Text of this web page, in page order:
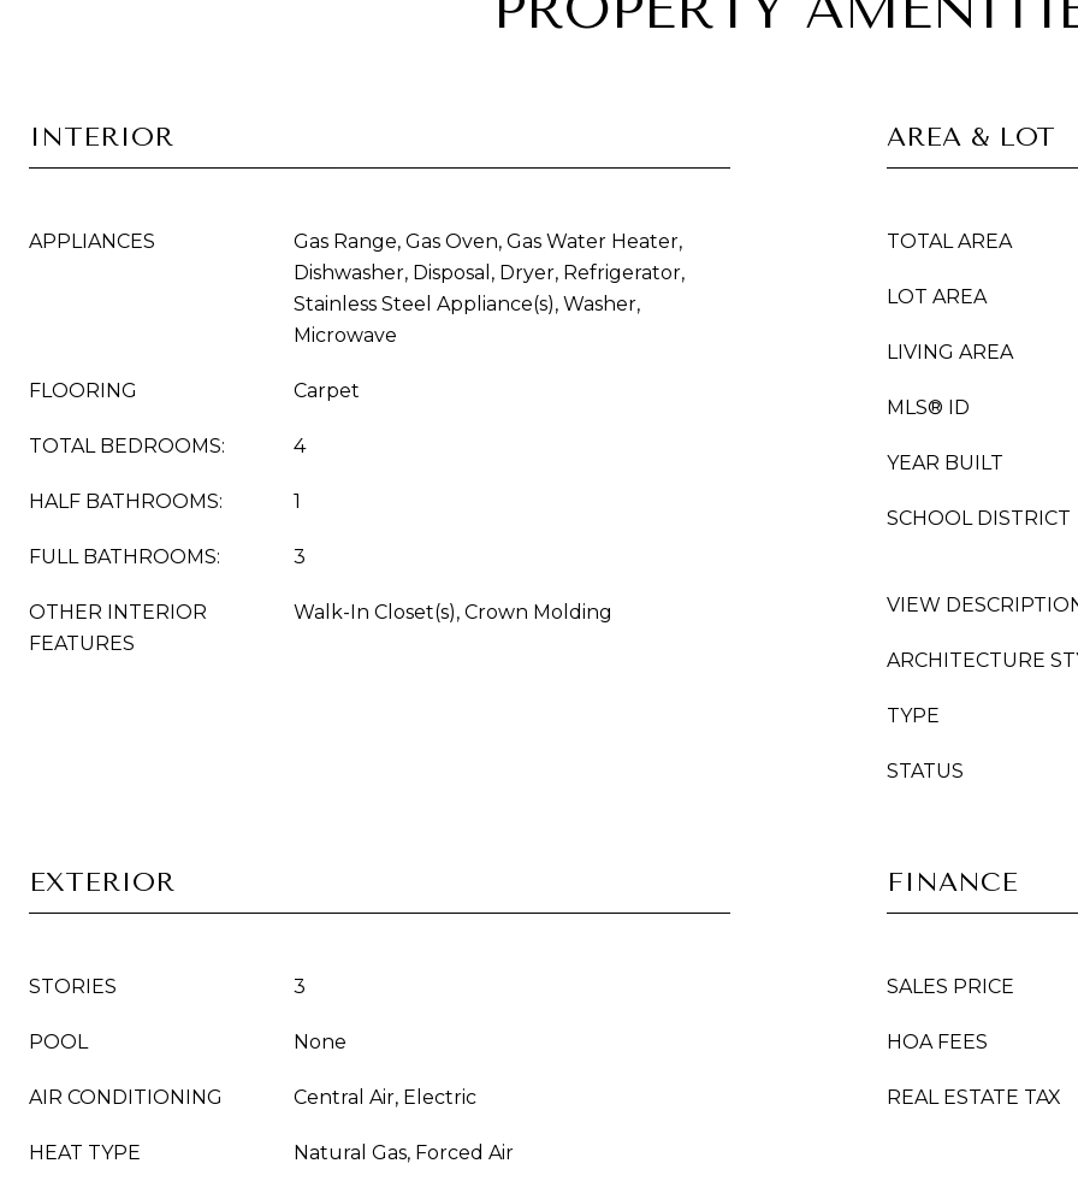
INTERIOR
APPLIANCES
Gas Range, Gas Oven, Gas Water Heater,
Dishwasher, Disposal, Dryer, Refrigerator,
Stainless Steel Appliance(s), Washer,
Microwave
FLOORING Carpet
TOTAL BEDROOMS: 4
HALF BATHROOMS: 1
FULL BATHROOMS: 3
OTHER INTERIOR
FEATURES
Walk-In Closet(s), Crown Molding
AREA & LOT
TOTAL AREA
LOT AREA
LIVING AREA
MLS® ID
YEAR BUILT
SCHOOL DISTRICT
VIEW
ARCHITECTURE
TYPE
STATUS
EXTERIOR
STORIES 3
POOL None
AIR CONDITIONING Central Air, Electric
HEAT TYPE Natural Gas, Forced Air
FINANCE
SALES PRICE
HOA FEES
REAL ESTATE TAX